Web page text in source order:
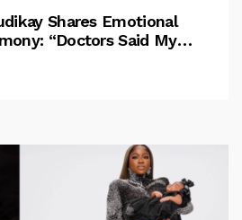
Shares Emotional
“Doctors Said My